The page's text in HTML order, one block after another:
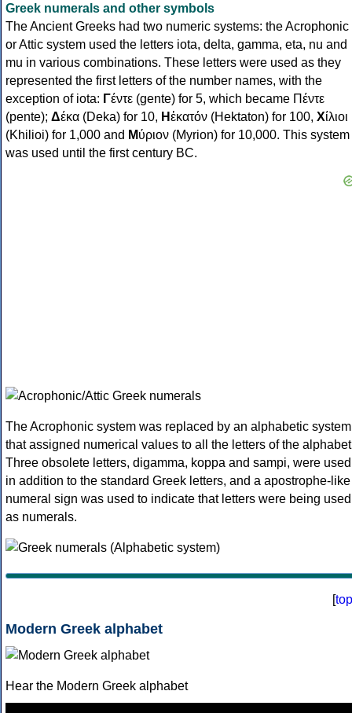
Greek numerals and other symbols
The Ancient Greeks had two numeric systems: the Acrophonic
or Attic system used the letters iota, delta, gamma, eta, nu and
mu in various combinations. These letters were used as they
represented the first letters of the number names, with the
exception of iota: Γέντε (gente) for 5, which became Πέντε
(pente); Δέκα (Deka) for 10, Ηἑκατόν (Hektaton) for 100, Χίλιοι
(Khilioi) for 1,000 and Μύριον (Myrion) for 10,000. This system
was used until the first century BC.
The Acrophonic system was replaced by an alphabetic system
that assigned numerical values to all the letters of the
Three obsolete letters, digamma, koppa and sampi, were used
in addition to the standard Greek letters, and a apostrophe-like
numeral sign was used to indicate that letters were being used
as numerals.
[top
Modern Greek alphabet
Hear the Modern Greek alphabet